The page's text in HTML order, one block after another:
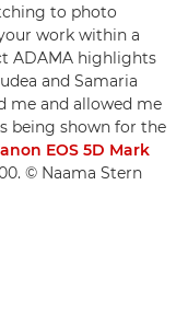
to photo
work within a
ADAMA highlights
and Samaria
me and allowed me
being shown for the
EOS 5D Mark
© Naama Stern